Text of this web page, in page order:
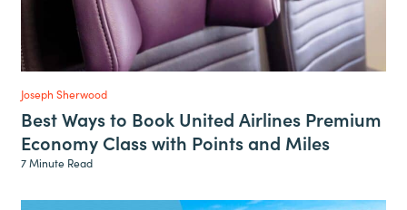
Joseph Sherwood
Best Ways to Book United Airlines Premium
Economy Class with Points and Miles
7 Minute Read